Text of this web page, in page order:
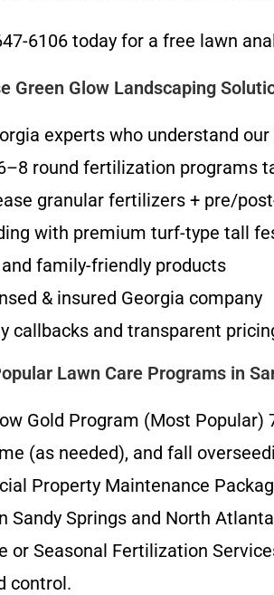
6106 today for a free lawn
Green Glow Landscaping
experts who understand
round fertilization programs
granular fertilizers + pre/
with premium turf-type tall
family-friendly products
& insured Georgia company
callbacks and transparent
Lawn Care Programs in
Gold Program (Most
(as needed), and fall
Property Maintenance
Sandy Springs and North
or Seasonal Fertilization
control.